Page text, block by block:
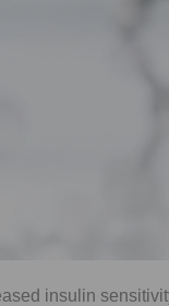
is responsible for
insulin